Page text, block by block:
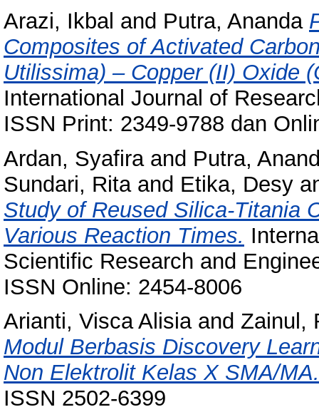
Arazi, Ikbal and Putra, Ananda
Composites of Activated
Utilissima) – Copper (II) Oxide
International Journal of
ISSN Print: 2349-9788 dan
Ardan, Syafiraand Putra,
Sundari, Ritaand Etika, Desy
Study of Reused Silica-Titania
Various Reaction Times.
Scientific Research and
ISSN Online: 2454-8006
Arianti, Visca Alisiaand Zainul,
Modul Berbasis Discovery
Non Elektrolit Kelas X SMA/MA.
ISSN 2502-6399